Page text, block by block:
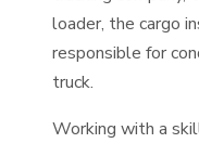
loader, the cargo
responsible for
truck.
Working with a